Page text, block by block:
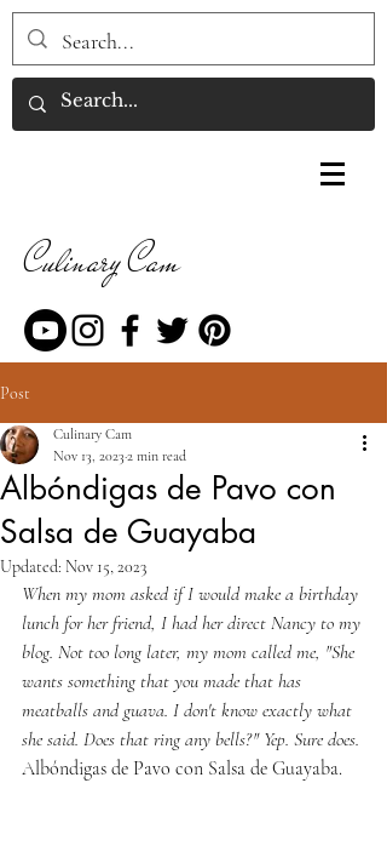
Culinary Cam
Post
Albóndigas de Pavo con
Salsa de Guayaba
Culinary Cam
Nov 13, 2023 2 min read
Updated: Nov 15, 2023
When my mom asked if I would make a birthday
lunch for her friend, I had her direct Nancy to my
blog. Not too long later, my mom called me, "She
wants something that you made that has
meatballs and guava. I don't know exactly what
she said. Does that ring any bells?" Yep. Sure does.
Albóndigas de Pavo con Salsa de Guayaba.